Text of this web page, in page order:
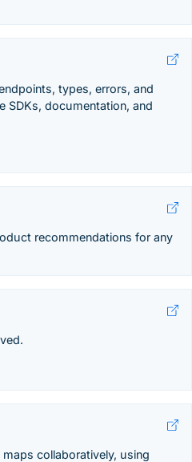
types, errors, and
SDKs, documentation, and
recommendations for any
collaboratively, using